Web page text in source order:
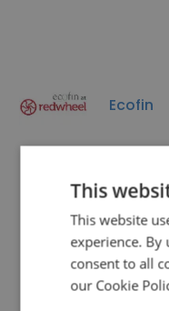
Ecofin
DRC
This
This website
experience. By
consent to all
our Cookie